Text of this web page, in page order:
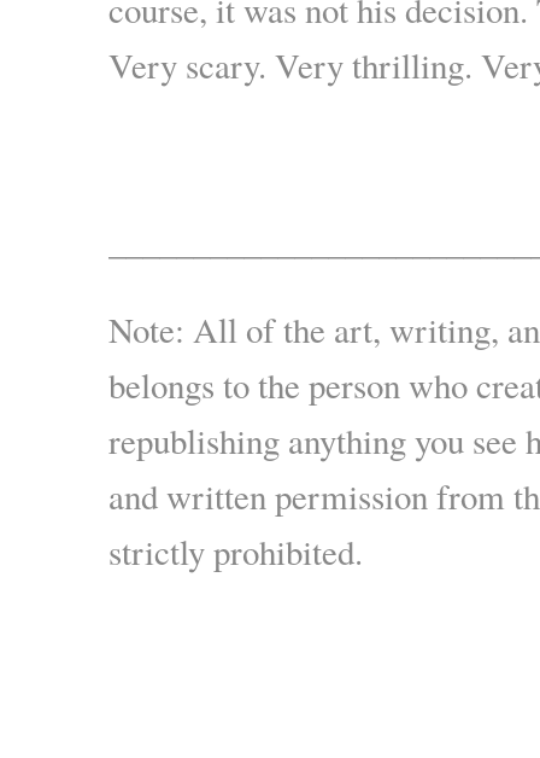
Very scary. Very thrilling.
Note: All of the art, writing,
belongs to the person who
republishing anything you see
and written permission from
strictly prohibited.